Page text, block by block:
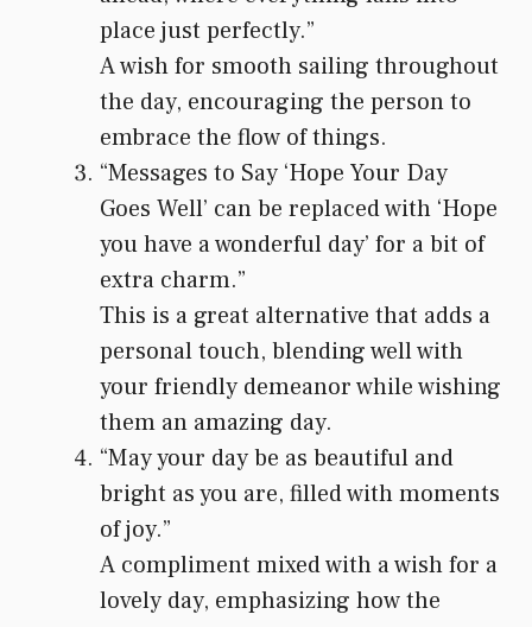
place just perfectly.”
A wish for smooth sailing throughout
the day, encouraging the person to
embrace the flow of things.
“Messages to Say ‘Hope Your Day
Goes Well’ can be replaced with ‘Hope
you have a wonderful day’ for a bit of
extra charm.”
This is a great alternative that adds a
personal touch, blending well with
your friendly demeanor while wishing
them an amazing day.
“May your day be as beautiful and
bright as you are, filled with moments
of joy.”
A compliment mixed with a wish for a
lovely day, emphasizing how the